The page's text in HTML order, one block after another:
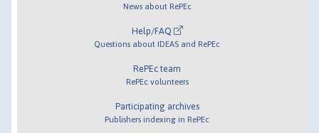
News about RePEc
Help/FAQ
Questions about IDEAS and RePEc
RePEc team
RePEc volunteers
Participating archives
Publishers indexing in RePEc